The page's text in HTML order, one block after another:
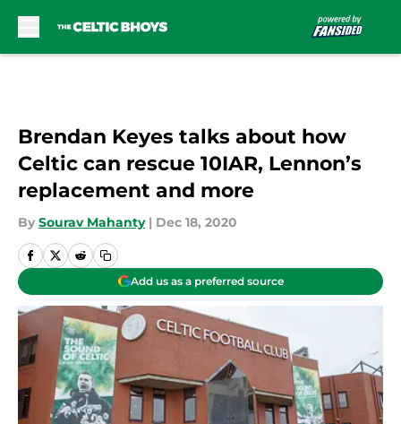
Brendan Keyes talks about how
Celtic can rescue 10IAR, Lennon’s
replacement and more
By Sourav Mahanty | Dec 18, 2020
Add us as a preferred source